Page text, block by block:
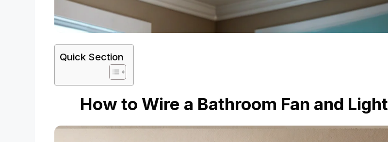
Quick Section
How to Wire a Bathroom Fan and Light